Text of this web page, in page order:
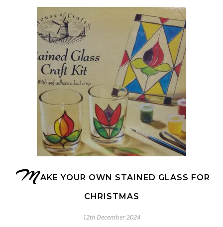
M AKE YOUR OWN STAINED GLASS FOR
CHRISTMAS
12th December 2024